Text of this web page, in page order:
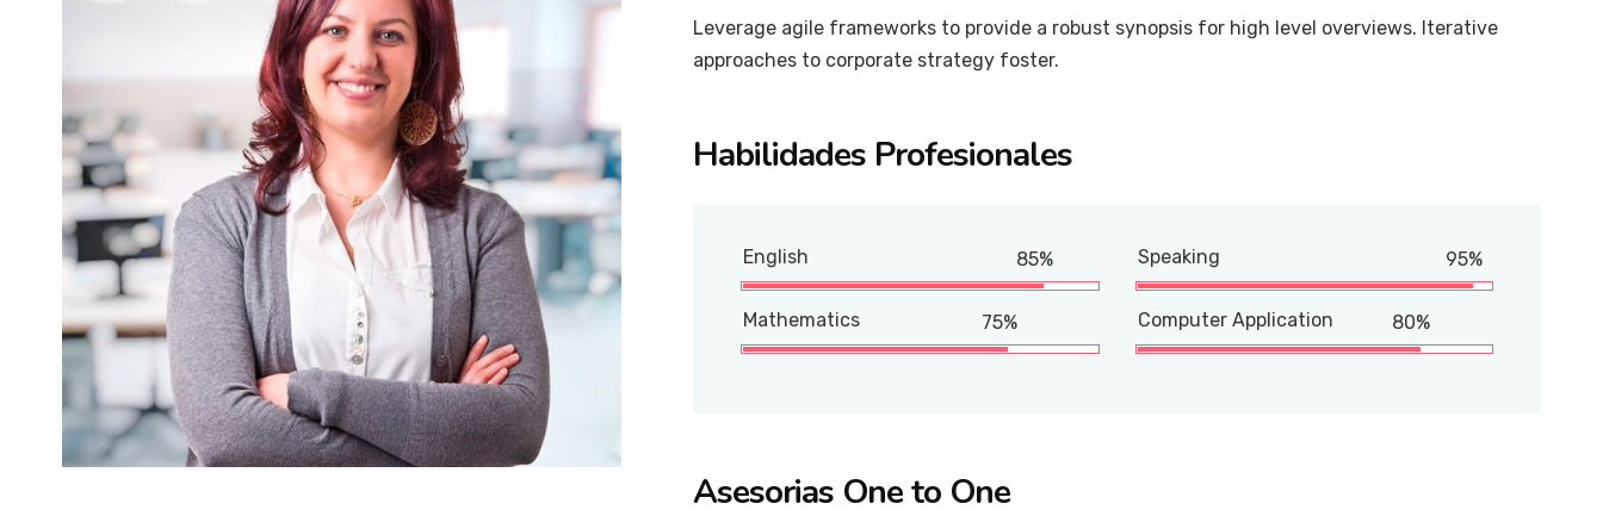
Leverage agile frameworks to provide a robust synopsis for high level overviews. Iterative
approaches to corporate strategy foster.
Habilidades Profesionales
English 85% Speaking 95%
Mathematics 75% Computer Application 80%
Asesorias One to One